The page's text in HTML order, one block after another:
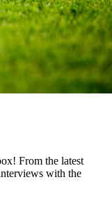
From the latest
with the